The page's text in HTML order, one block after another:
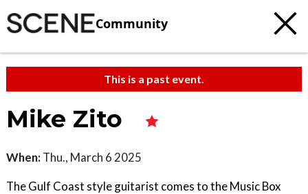
Community
This is a past event.
Mike Zito
When: Thu., March 6 2025
The Gulf Coast style guitarist comes to the Music Box